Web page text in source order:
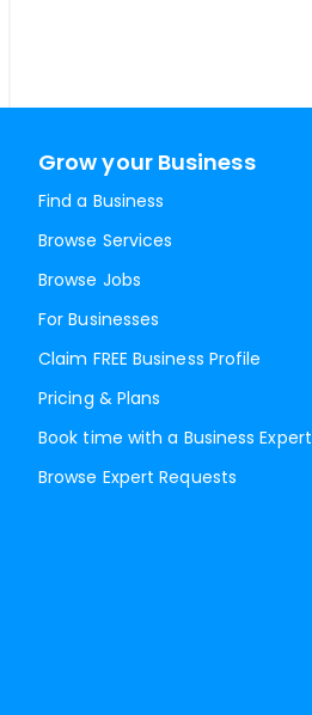
Grow your Business
Find a Business
Browse Services
Browse Jobs
For Businesses
Claim FREE Business Profile
Pricing & Plans
Book time with a Business Expert
Browse Expert Requests